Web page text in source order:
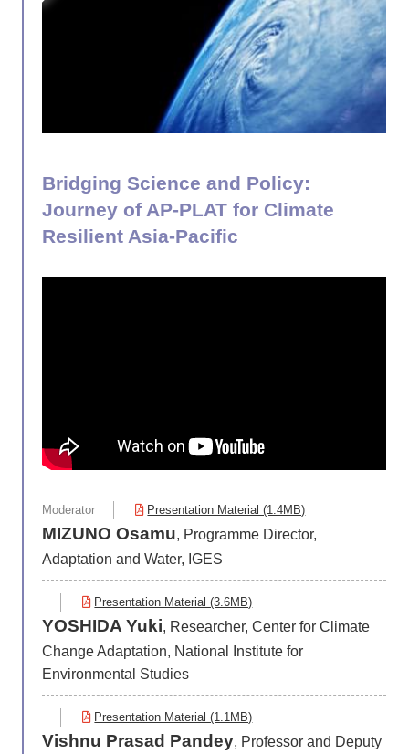
Bridging Science and Policy:
Journey of AP-PLAT for Climate
Resilient Asia-Pacific
Moderator Presentation Material (1.4MB)
MIZUNO Osamu, Programme Director,
Adaptation and Water, IGES
Presentation Material (3.6MB)
YOSHIDA Yuki, Researcher, Center for Climate
Change Adaptation, National Institute for
Environmental Studies
Presentation Material (1.1MB)
Vishnu Prasad Pandey, Professor and Deputy